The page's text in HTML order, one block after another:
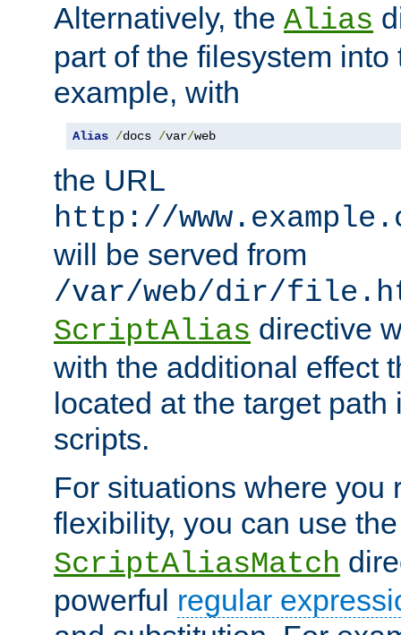
Alternatively, the Alias
part of the filesystem
example, with
Alias /docs /var/web
the URL
http://
will be served from
/var/web/dir/
ScriptAlias directive
with the additional effect
located at the target
scripts.
For situations where you
flexibility, you can use
ScriptAliasMatch
powerful regular